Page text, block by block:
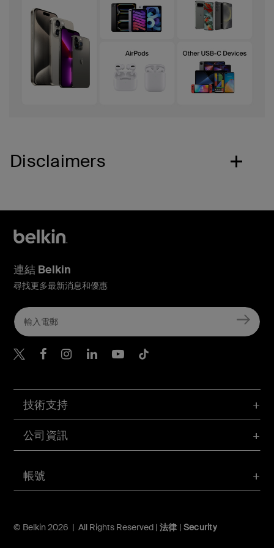
Disclaimers
帳號
技術支持
公司資訊
© Belkin 2026 | All Rights Reserved | 法律 | Security
連結 Belkin
尋找更多最新消息和優惠
Belkin Twitter
Belkin Hong Kong
Belkin Instagram
Belkin Hong Kong
Belkin Youtube
Belkin TikTok